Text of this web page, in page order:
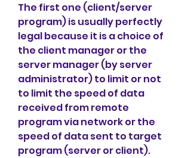
The first one (client/server
program) is usually perfectly
legal because it is a choice of
the client manager or the
server manager (by server
administrator) to limit or not
to limit the speed of data
received from remote
program via network or the
speed of data sent to target
program (server or client).